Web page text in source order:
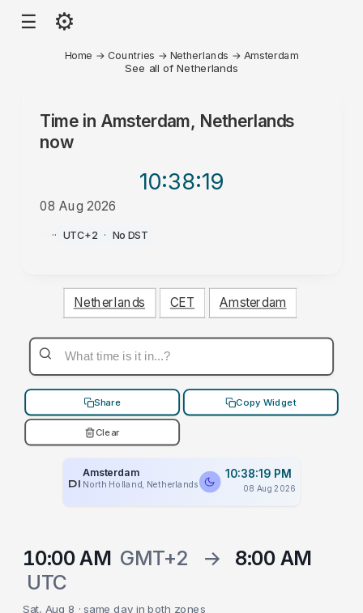
☰ ⚙
Home → Countries → Netherlands → Amsterdam
See all of Netherlands
Time in Amsterdam, Netherlands
now
10:38:19
08 Aug 2026
PM
·· UTC+2 · No DST
Netherlands CET Amsterdam
Share Copy Widget
Clear
PLACEHOLDER
Amsterdam
North Holland, Netherlands
10:38:19 PM
08 Aug 2026
10:00 AM GMT+2 →
8:00 AM
UTC
Sat, Aug 8 · same day in both zones